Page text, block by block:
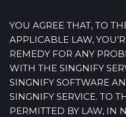
YOU AGREE THAT, TO
APPLICABLE LAW,
REMEDY FOR ANY
WITH THE SINGNIFY
SINGNIFY SOFTWARE
SINGNIFY SERVICE. TO
PERMITTED BY LAW, IN